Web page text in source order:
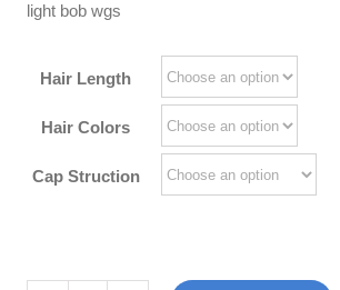
$180.00
light bob wgs
Hair Length
Hair Colors
Cap Struction